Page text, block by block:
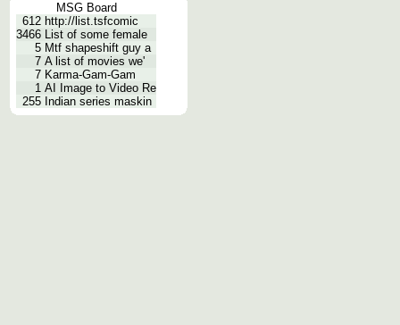
MSG Board
612 http://list.tsfcomic
3466 List of some female
5 Mtf shapeshift guy a
7 A list of movies we'
7 Karma-Gam-Gam
1 AI Image to Video Re
255 Indian series maskin